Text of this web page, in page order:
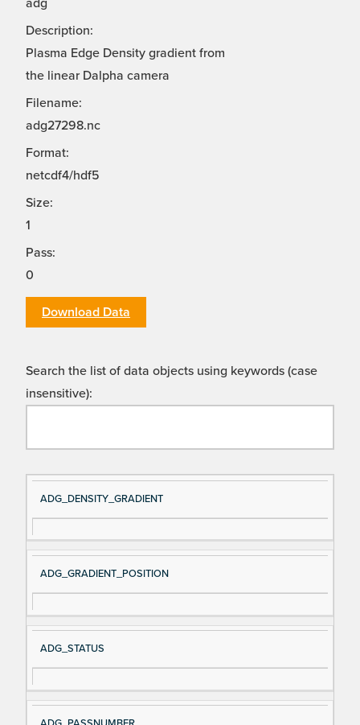
adg
Description:
Plasma Edge Density gradient from
the linear Dalpha camera
Filename:
adg27298.nc
Format:
netcdf4/hdf5
Size:
1
Pass:
0
Download Data
Search the list of data objects using keywords (case
insensitive):
Si
gn
al
e
D
es
cri
ADG_DENSITY_GRADIENT
ADG_GRADIENT_POSITION
ADG_STATUS